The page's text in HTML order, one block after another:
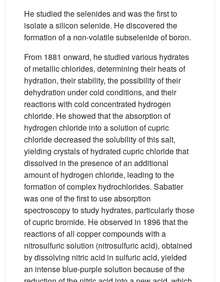
He studied the selenides and was the first to
isolate a silicon selenide. He discovered the
formation of a non-volatile subselenide of boron.
From 1881 onward, he studied various hydrates
of metallic chlorides, determining their heats of
hydration, their stability, the possibility of their
dehydration under cold conditions, and their
reactions with cold concentrated hydrogen
chloride. He showed that the absorption of
hydrogen chloride into a solution of cupric
chloride decreased the solubility of this salt,
yielding crystals of hydrated cupric chloride that
dissolved in the presence of an additional
amount of hydrogen chloride, leading to the
formation of complex hydrochlorides. Sabatier
was one of the first to use absorption
spectroscopy to study hydrates, particularly those
of cupric bromide. He observed in 1896 that the
reactions of all copper compounds with a
nitrosulfuric solution (nitrosulfuric acid), obtained
by dissolving nitric acid in sulfuric acid, yielded
an intense blue-purple solution because of the